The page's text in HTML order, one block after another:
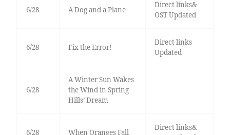
6/28 A Dog and a Plane
Direct links&
OST Updated
6/28 Fix the Error!
Direct links
Updated
6/28
A Winter Sun Wakes
the Wind in Spring
Hills’ Dream
6/28 When Oranges Fall
Direct links&